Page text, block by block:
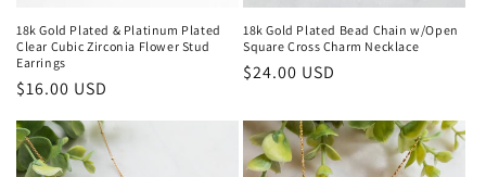
18k Gold Plated & Platinum Plated
Clear Cubic Zirconia Flower Stud
Earrings
Regular
$16.00 USD
18k Gold Plated Bead Chain w/Open
Square Cross Charm Necklace
Regular
$24.00 USD